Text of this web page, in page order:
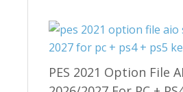
PES 2021 Option File